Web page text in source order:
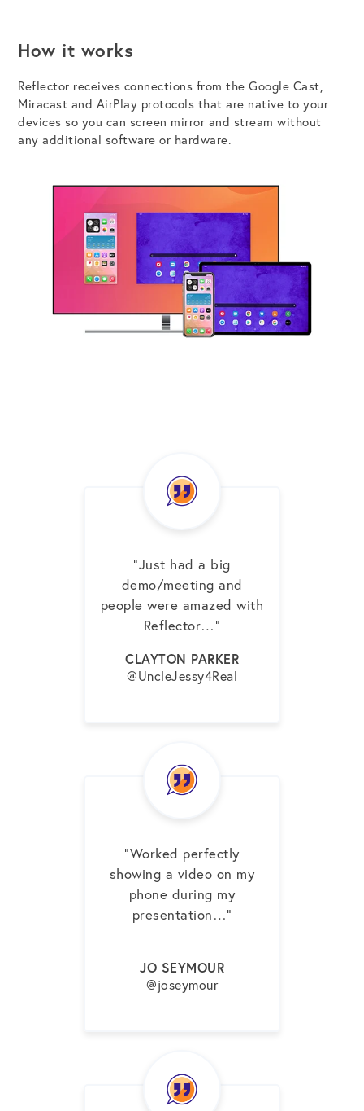
How it works
Reflector receives connections from theGoogle Cast,
Miracast and AirPlay protocols thatare native toyour
devices so you can screen mirror and stream without
any additional software or hardware.
“Just had a big
demo/meeting and
people were amazed with
Reflector…”
CLAYTON PARKER
@UncleJessy4Real
“Worked perfectly
showing a video on my
phone during my
presentation…”
JO SEYMOUR
@joseymour